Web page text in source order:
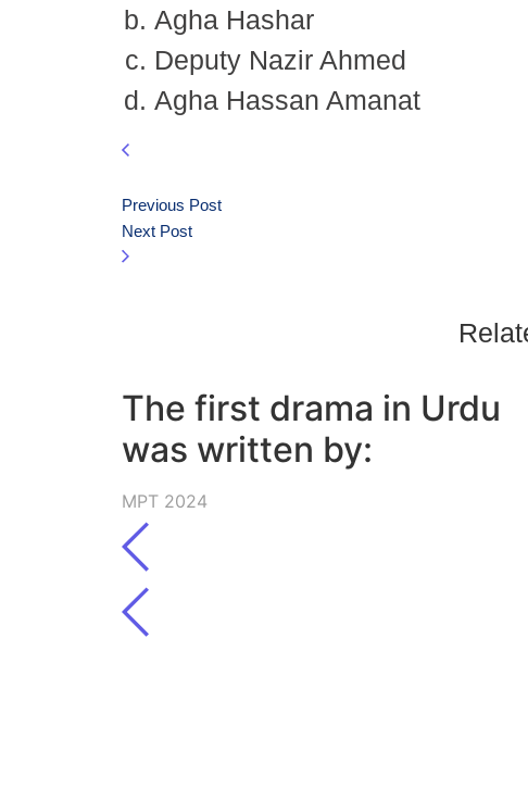
Agha Hashar
Deputy Nazir Ahmed
Agha Hassan Amanat
Previous Post
Next Post
The first drama in Urdu
was written by:
MPT 2024